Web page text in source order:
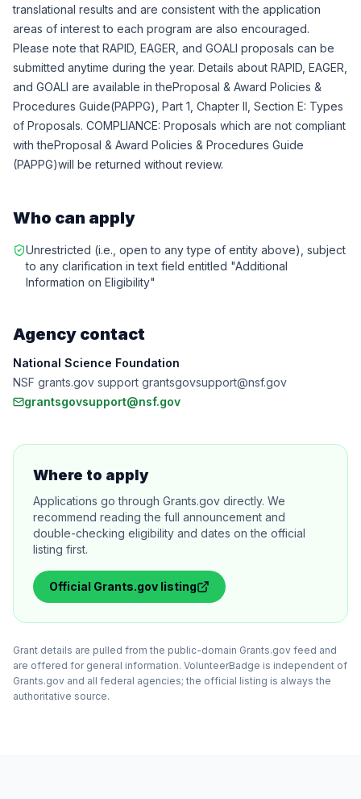
translational results and are consistent with the application
areas of interest to each program are also encouraged.
Please note that RAPID, EAGER, and GOALI proposals can be
submitted anytime during the year. Details about RAPID, EAGER,
and GOALI are available in theProposal & Award Policies &
Procedures Guide(PAPPG), Part 1, Chapter II, Section E: Types
of Proposals. COMPLIANCE: Proposals which are not compliant
with theProposal & Award Policies & Procedures Guide
(PAPPG)will be returned without review.
Who can apply
Unrestricted (i.e., open to any type of entity above), subject
to any clarification in text field entitled "Additional
Information on Eligibility"
Agency contact
National Science Foundation
NSF grants.gov support grantsgovsupport@nsf.gov
grantsgovsupport@nsf.gov
Where to apply
Applications go through Grants.gov directly. We
recommend reading the full announcement and
double-checking eligibility and dates on the official
listing first.
Official Grants.gov listing
Grant details are pulled from the public-domain Grants.gov feed and
are offered for general information. VolunteerBadge is independent of
Grants.gov and all federal agencies; the official listing is always the
authoritative source.